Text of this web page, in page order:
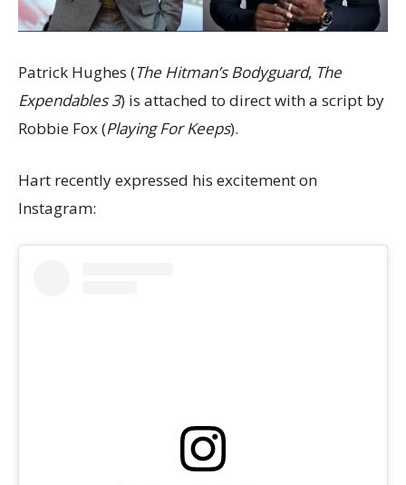
Patrick Hughes (The Hitman’s Bodyguard, The
Expendables 3) is attached to direct with a script by
Robbie Fox (Playing For Keeps).
Hart recently expressed his excitement on
Instagram: